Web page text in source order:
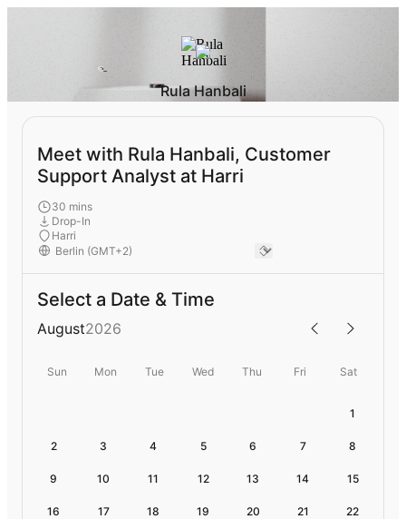
Rula Hanbali
Meet with Rula Hanbali, Customer
Support Analyst at Harri
30 mins
Drop-In
Harri
Select a Date & Time
August2026
Sun Mon Tue Wed Thu Fri Sat
1
2 3 4 5 6 7 8
9 10 11 12 13 14 15
16 17 18 19 20 21 22